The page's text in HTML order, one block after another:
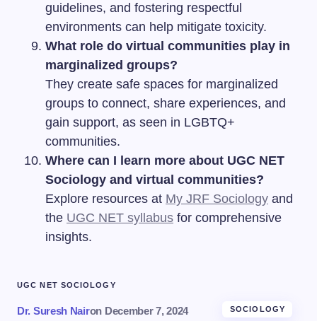
guidelines, and fostering respectful
environments can help mitigate toxicity.
What role do virtual communities play in
marginalized groups?
They create safe spaces for marginalized
groups to connect, share experiences, and
gain support, as seen in LGBTQ+
communities.
Where can I learn more about UGC NET
Sociology and virtual communities?
Explore resources at My JRF Sociology and
the UGC NET syllabus for comprehensive
insights.
UGC NET SOCIOLOGY
Dr. Suresh Nairon December 7, 2024 SOCIOLOGY